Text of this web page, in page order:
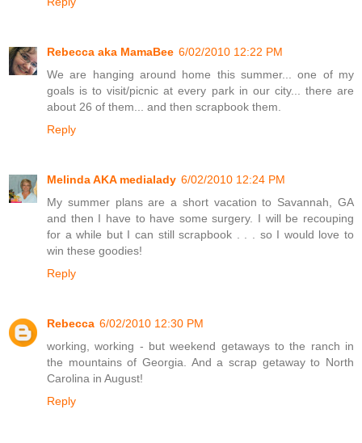
Rebecca aka MamaBee 6/02/2010 12:22 PM
We are hanging around home this summer... one of my
goals is to visit/picnic at every park in our city... there are
about 26 of them... and then scrapbook them.
Reply
Melinda AKA medialady 6/02/2010 12:24 PM
My summer plans are a short vacation to Savannah, GA
and then I have to have some surgery. I will be recouping
for a while but I can still scrapbook . . . so I would love to
win these goodies!
Reply
Rebecca 6/02/2010 12:30 PM
working, working - but weekend getaways to the ranch in
the mountains of Georgia. And a scrap getaway to North
Carolina in August!
Reply